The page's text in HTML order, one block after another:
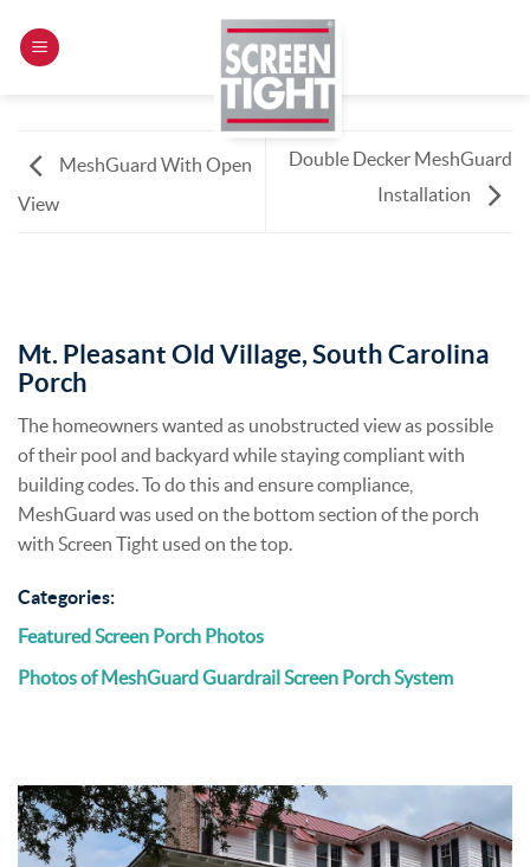
content
MeshGuard With Open
View
Double Decker MeshGuard
Installation
Mt. Pleasant Old Village, South Carolina
Porch
The homeowners wanted as unobstructed view as possible
of their pool and backyard while staying compliant with
building codes. To do this and ensure compliance,
MeshGuard was used on the bottom section of the porch
with Screen Tight used on the top.
Categories:
Featured Screen Porch Photos
Photos of MeshGuard Guardrail Screen Porch System